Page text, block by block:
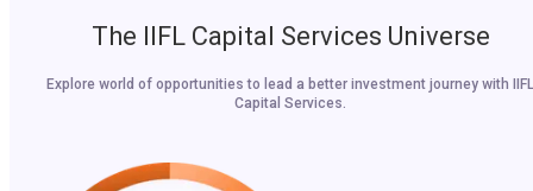
The IIFL Capital Services Universe
Explore world of opportunities to lead a better investment journey with IIFL
Capital Services.